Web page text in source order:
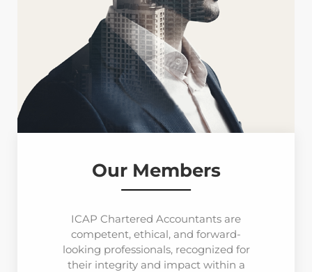
Our Members
ICAP Chartered Accountants are
competent, ethical, and forward-
looking professionals, recognized for
their integrity and impact within a